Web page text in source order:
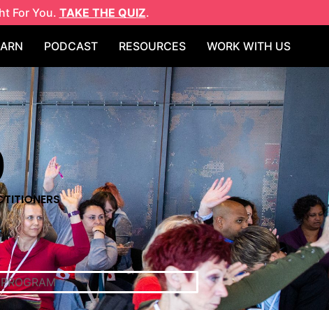
For You. TAKE THE QUIZ.
PODCAST RESOURCES WORK WITH US